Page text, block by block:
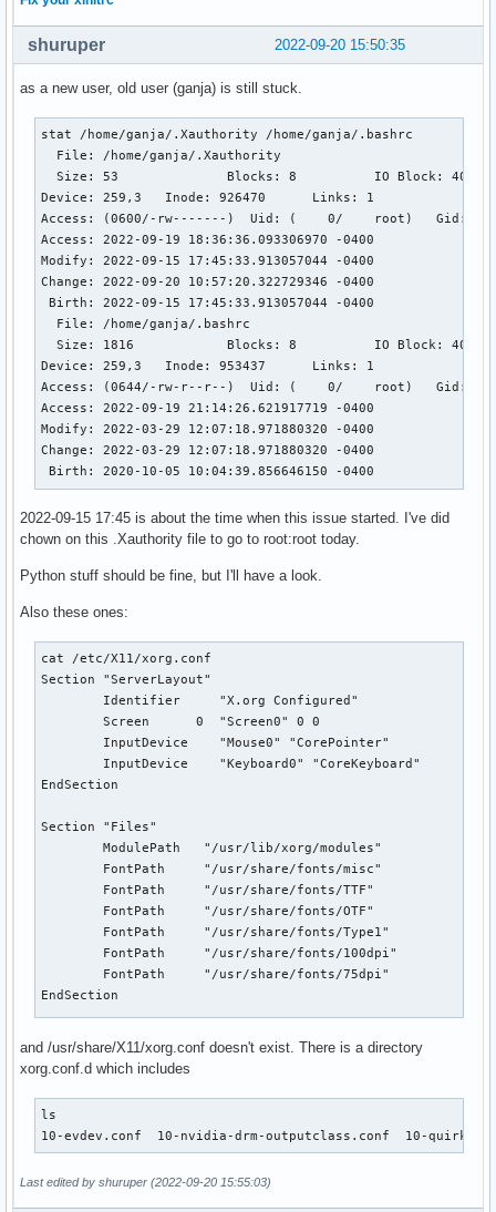
2022-09-20 15:50:35
shuruper
as a new user, old user (ganja) is still stuck.
stat /home/ganja/.Xauthority /home/ganja/.bashrc
  File: /home/ganja/.Xauthority
Size: 53              Blocks: 8          IO Block: 4096
Device: 259,3   Inode: 926470      Links: 1
Access: (0600/-rw-------)  Uid: (    0/    root)   Gid:
Access: 2022-09-19 18:36:36.093306970 -0400
Modify: 2022-09-15 17:45:33.913057044 -0400
Change: 2022-09-20 10:57:20.322729346 -0400
Birth: 2022-09-15 17:45:33.913057044 -0400
  File: /home/ganja/.bashrc
Size: 1816            Blocks: 8          IO Block: 4096
Device: 259,3   Inode: 953437      Links: 1
Access: (0644/-rw-r--r--)  Uid: (    0/    root)   Gid:
Access: 2022-09-19 21:14:26.621917719 -0400
Modify: 2022-03-29 12:07:18.971880320 -0400
Change: 2022-03-29 12:07:18.971880320 -0400
Birth: 2020-10-05 10:04:39.856646150 -0400
2022-09-15 17:45 is about the time when this issue started. I've did
chown on this .Xauthority file to go to root:root today.
Python stuff should be fine, but I'll have a look.
Also these ones:
cat /etc/X11/xorg.conf
Section "ServerLayout"
        Identifier     "X.org Configured"
        Screen      0  "Screen0" 0 0
        InputDevice    "Mouse0" "CorePointer"
        InputDevice    "Keyboard0" "CoreKeyboard"
EndSection
Section "Files"
        ModulePath   "/usr/lib/xorg/modules"
        FontPath     "/usr/share/fonts/misc"
        FontPath     "/usr/share/fonts/TTF"
        FontPath     "/usr/share/fonts/OTF"
        FontPath     "/usr/share/fonts/Type1"
        FontPath     "/usr/share/fonts/100dpi"
        FontPath     "/usr/share/fonts/75dpi"
EndSection
        Load  "glx"
EndSection
Section "InputDevice"
        Identifier  "Keyboard0"
EndSection
and /usr/share/X11/xorg.conf doesn't exist. There is a directory
xorg.conf.d which includes
ls
10-evdev.conf  10-nvidia-drm-outputclass.conf  10-
Last edited by shuruper (2022-09-20 15:55:03)